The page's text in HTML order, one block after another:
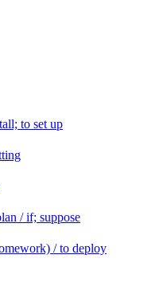
to set up
/ if; suppose
/ to deploy